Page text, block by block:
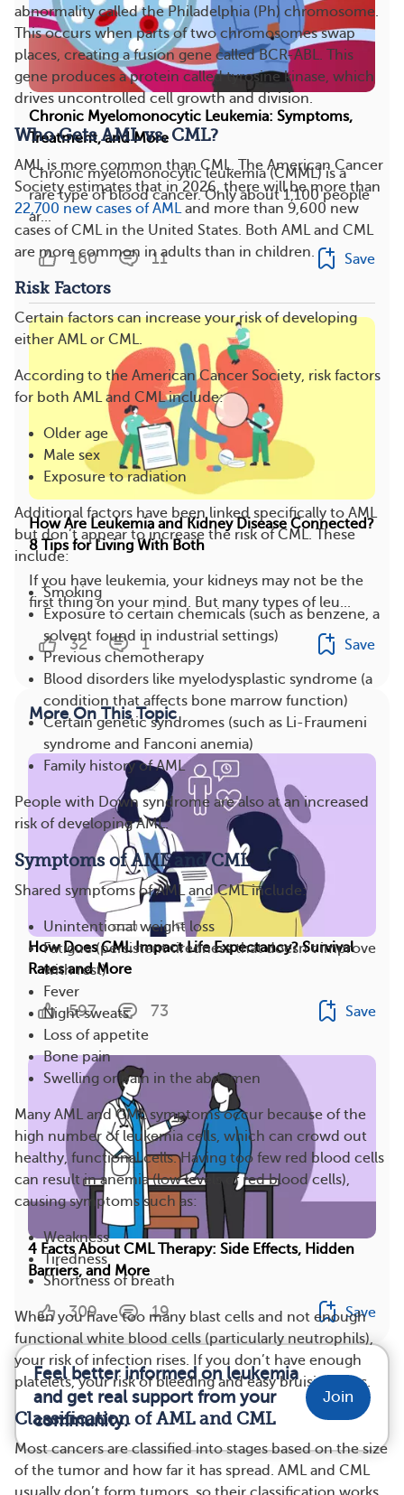
abnormality called the Philadelphia (Ph) chromosome.
This occurs when parts of two chromosomes swap
places, creating a fusion gene called BCR-ABL. This
gene produces a protein called tyrosine kinase, which
drives uncontrolled cell growth and division.
Who Gets AML vs. CML?
AML is more common than CML. The American Cancer
Society estimates that in 2026, there will be more than
22,700 new cases of AML
and more than 9,600 new
cases of CML in the United States. Both AML and CML
are more common in adults than in children.
Risk Factors
Certain factors can increase your risk of developing
either AML or CML.
According to the American Cancer Society, risk factors
for both AML and CML include:
Older age
Male sex
Exposure to radiation
Additional factors have been linked specifically to AML
but don’t appear to increase the risk of CML. These
include:
Smoking
Exposure to certain chemicals (such as benzene, a
solvent found in industrial settings)
Previous chemotherapy
Blood disorders like myelodysplastic syndrome (a
condition that affects bone marrow function)
Certain genetic syndromes (such as Li-Fraumeni
syndrome and Fanconi anemia)
Family history of AML
People with Down syndrome are also at an increased
risk of developing AML.
Symptoms of AML and CML
Shared symptoms of AML and CML include:
Unintentional weight loss
Fatigue (persistent tiredness that doesn’t improve
with rest)
Fever
Night sweats
Loss of appetite
Bone pain
Swelling or pain in the abdomen
Many AML and CML symptoms occur because of the
high number of leukemia cells, which can crowd out
healthy, functional cells. Having too few red blood cells
can result in anemia (low levels of red blood cells),
causing symptoms such as:
Weakness
Tiredness
Shortness of breath
When you have too many blast cells and not enough
functional white blood cells (particularly neutrophils),
your risk of infection rises. If you don’t have enough
platelets, your risk of bleeding and easy bruising rises.
Classification of AML and CML
Most cancers are classified into stages based on the size
of the tumor and how far it has spread. AML and CML
Chronic Myelomonocytic Leukemia: Symptoms,
Treatment, and More
Chronic myelomonocytic leukemia (CMML) is a
rare type of blood cancer. Only about 1,100 people
ar...
160 11 Save
How Are Leukemia and Kidney Disease Connected?
8 Tips for Living With Both
If you have leukemia, your kidneys may not be the
first thing on your mind. But many types of leu...
32 1 Save
More On This Topic
How Does CML Impact Life Expectancy? Survival
Rates and More
597 73 Save
4 Facts About CML Therapy: Side Effects, Hidden
Barriers, and More
309 19 Save
Feel better informed on leukemia
and get real support from your
community.
Join